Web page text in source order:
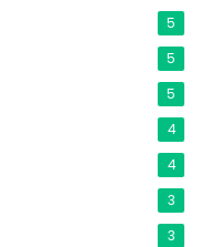
5
5
5
4
4
3
3